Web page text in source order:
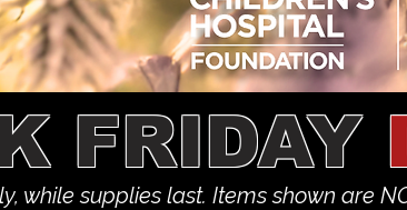
FRIDAY
while supplies last. Items shown are